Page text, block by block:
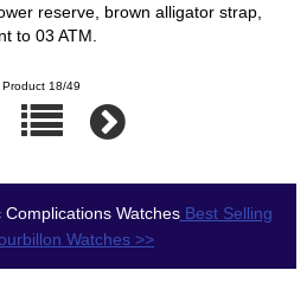
reserve, brown alligator strap,
to 03 ATM.
Product 18/49
WatchesBest Selling
Watches >>